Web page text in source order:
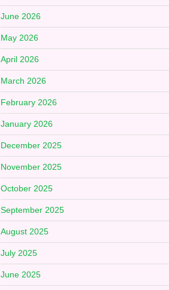
June 2026
May 2026
April 2026
March 2026
February 2026
January 2026
December 2025
November 2025
October 2025
September 2025
August 2025
July 2025
June 2025